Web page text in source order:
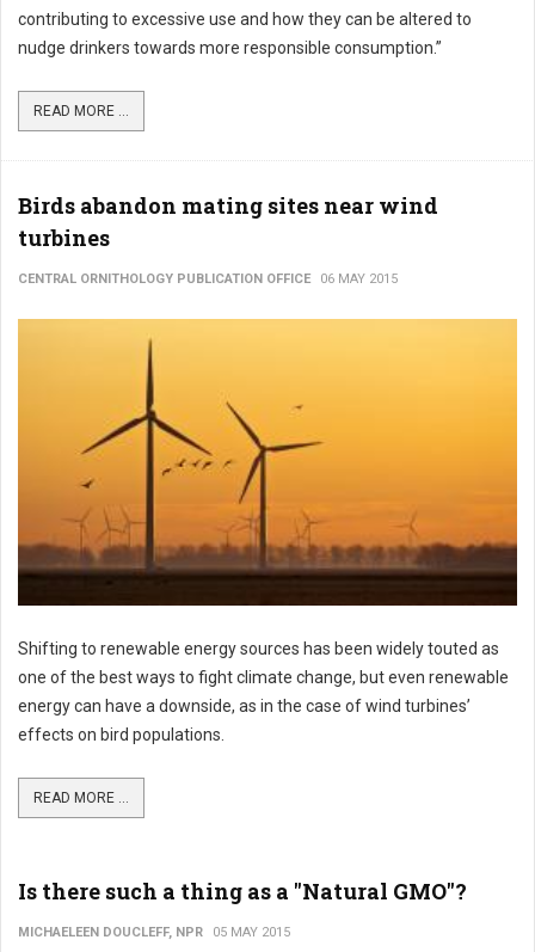
contributing to excessive use and how they can be altered to
nudge drinkers towards more responsible consumption.”
READ MORE ...
Birds abandon mating sites near wind
turbines
CENTRAL ORNITHOLOGY PUBLICATION OFFICE 06 MAY 2015
Shifting to renewable energy sources has been widely touted as
one of the best ways to fight climate change, but even renewable
energy can have a downside, as in the case of wind turbines’
effects on bird populations.
READ MORE ...
Is there such a thing as a "Natural GMO"?
MICHAELEEN DOUCLEFF, NPR 05 MAY 2015